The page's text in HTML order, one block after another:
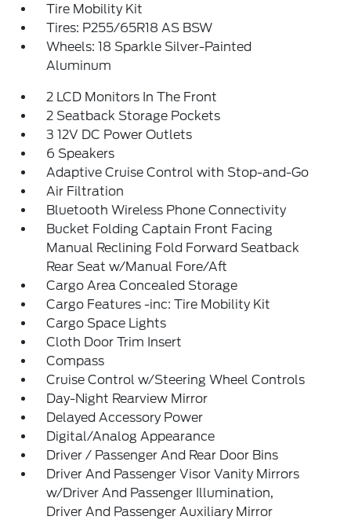
Tire Mobility Kit
Tires: P255/65R18 AS BSW
Wheels: 18 Sparkle Silver-Painted
Aluminum
2 LCD Monitors In The Front
2 Seatback Storage Pockets
3 12V DC Power Outlets
6 Speakers
Adaptive Cruise Control with Stop-and-Go
Air Filtration
Bluetooth Wireless Phone Connectivity
Bucket Folding Captain Front Facing
Manual Reclining Fold Forward Seatback
Rear Seat w/Manual Fore/Aft
Cargo Area Concealed Storage
Cargo Features -inc: Tire Mobility Kit
Cargo Space Lights
Cloth Door Trim Insert
Compass
Cruise Control w/Steering Wheel Controls
Day-Night Rearview Mirror
Delayed Accessory Power
Digital/Analog Appearance
Driver / Passenger And Rear Door Bins
Driver And Passenger Visor Vanity Mirrors
w/Driver And Passenger Illumination,
Driver And Passenger Auxiliary Mirror